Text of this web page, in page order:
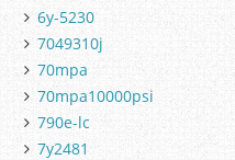
6y-5230
7049310j
70mpa
70mpa10000psi
790e-lc
7y2481